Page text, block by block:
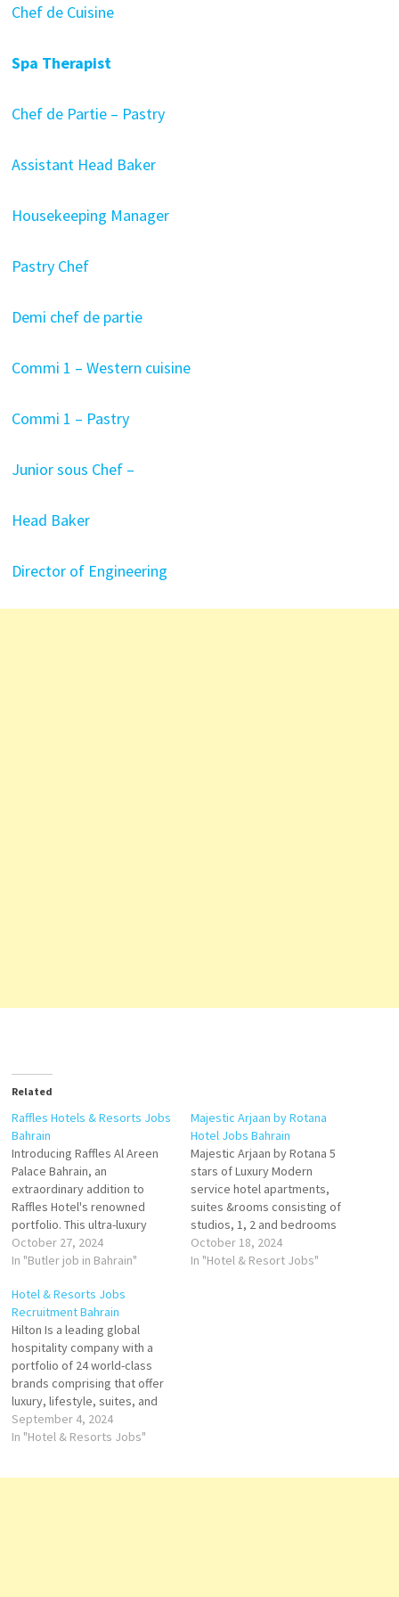
Chef de Cuisine
Spa Therapist
Chef de Partie – Pastry
Assistant Head Baker
Housekeeping Manager
Pastry Chef
Demi chef de partie
Commi 1 – Western cuisine
Commi 1 – Pastry
Junior sous Chef –
Head Baker
Director of Engineering
Related
Raffles Hotels & Resorts Jobs
Bahrain
Introducing Raffles Al Areen
Palace Bahrain, an
extraordinary addition to
Raffles Hotel's renowned
portfolio. This ultra-luxury
property offers a unique
experience as "The Palace of
private pool villas ranging
from 1 to 3 bedrooms, Raffles
Al Areen Palace Bahrain
redefines luxury hospitality in
Bahrain. Housekeeping…
October 27, 2024
In "Butler job in Bahrain"
Majestic Arjaan by Rotana
Hotel Jobs Bahrain
Majestic Arjaan by Rotana 5
stars of Luxury Modern
service hotel apartments,
suites &rooms consisting of
studios, 1, 2 and bedrooms
dining outlets and 24-hour in-
room dining service. is a first-
October 18, 2024
In "Hotel & Resort Jobs"
Hotel & Resorts Jobs
Recruitment Bahrain
Hilton Is a leading global
hospitality company with a
portfolio of 24 world-class
brands comprising that offer
luxury, lifestyle, suites, and
more. Explore Hilton's Brands
of 24 world-class brands
September 4, 2024
In "Hotel & Resorts Jobs"